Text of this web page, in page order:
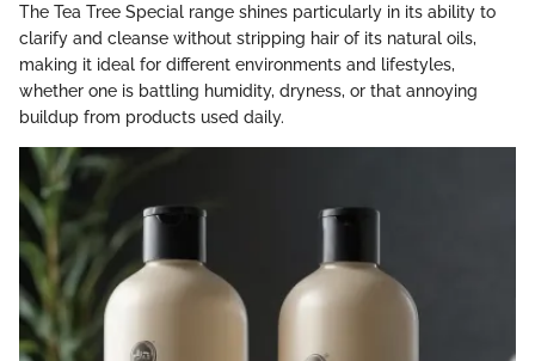
The Tea Tree Special range shines particularly in its ability to
clarify and cleanse without stripping hair of its natural oils,
making it ideal for different environments and lifestyles,
whether one is battling humidity, dryness, or that annoying
buildup from products used daily.